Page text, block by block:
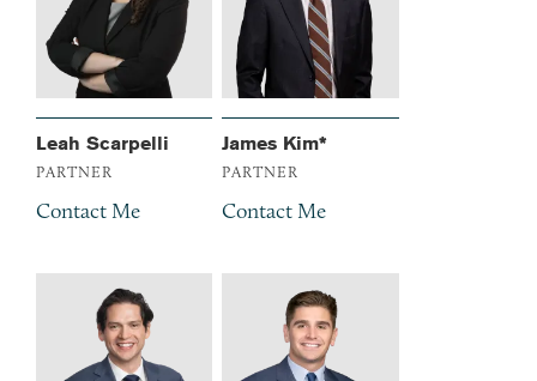
Leah Scarpelli
PARTNER
Contact Me
James Kim*
PARTNER
Contact Me